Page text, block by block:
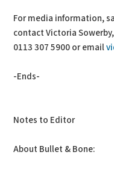
For media information,
contact Victoria
0113 307 5900 or email
-Ends-
Notes to Editor
About Bullet & Bone: